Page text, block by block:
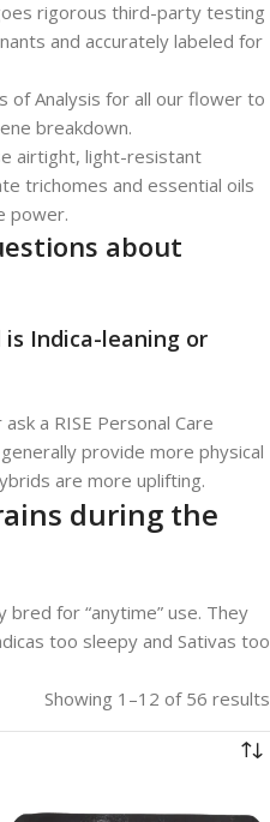
rigorous third-party testing
and accurately labeled for
of Analysis for all our flower to
breakdown.
airtight, light-resistant
trichomes and essential oils
power.
about
Indica-leaning or
a RISE Personal Care
provide more physical
are more uplifting.
during the
for “anytime” use. They
too sleepy and Sativas too
Showing 1–12 of 56 results